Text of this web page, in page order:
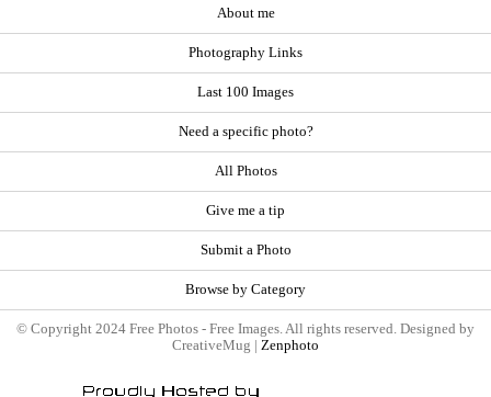
About me
Photography Links
Last 100 Images
Need a specific photo?
All Photos
Give me a tip
Submit a Photo
Browse by Category
© Copyright 2024 Free Photos - Free Images. All rights reserved. Designed by
CreativeMug | Zenphoto